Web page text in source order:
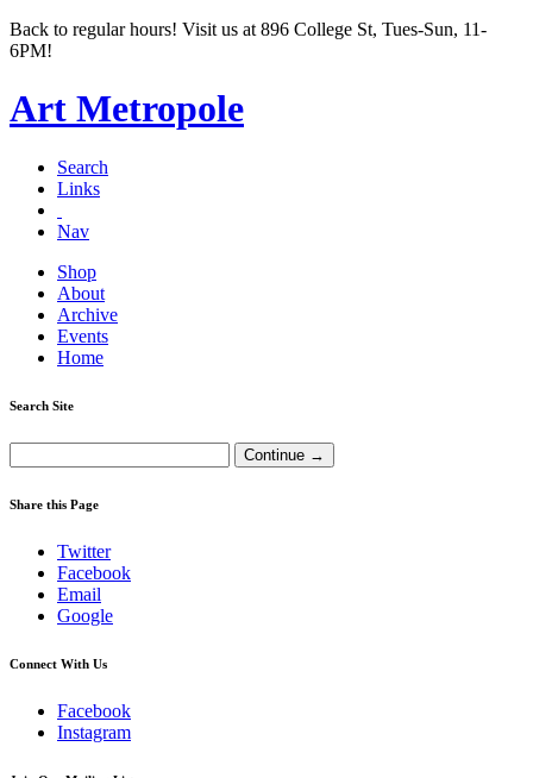
Back to regular hours! Visit us at 896 College St, Tues-Sun, 11-
6PM!
Art Metropole
Search
Links
Nav
Shop
About
Archive
Events
Home
Search Site
Share this Page
Twitter
Facebook
Email
Google
Connect With Us
Facebook
Instagram